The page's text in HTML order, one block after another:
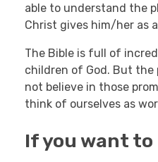
able to understand the
Christ gives him/her as
The Bible is full of
children of God. But the
not believe in those
think of ourselves as
If you want to